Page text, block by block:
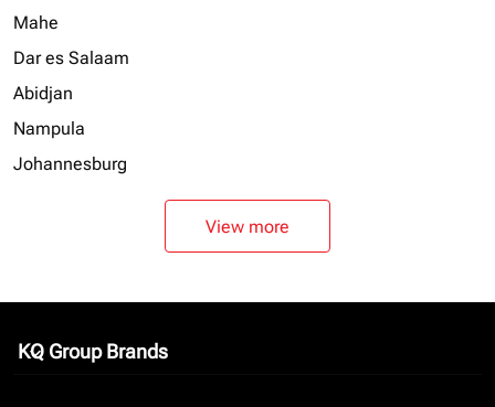
Mahe
Dar es Salaam
Abidjan
Nampula
Johannesburg
View more
KQ Group Brands
keyboard_arrow_down